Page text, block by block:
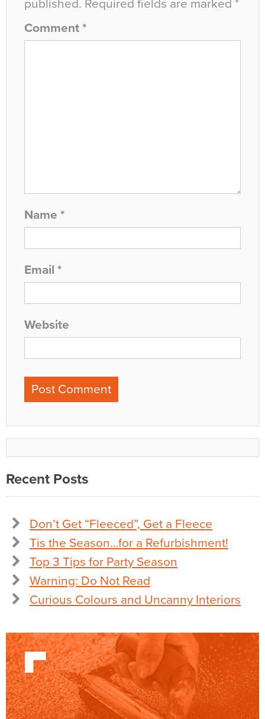
published. Required fields are marked *
Comment *
Name *
Email *
Website
Recent Posts
Don’t Get “Fleeced”, Get a Fleece
Tis the Season…for a Refurbishment!
Top 3 Tips for Party Season
Warning: Do Not Read
Curious Colours and Uncanny Interiors